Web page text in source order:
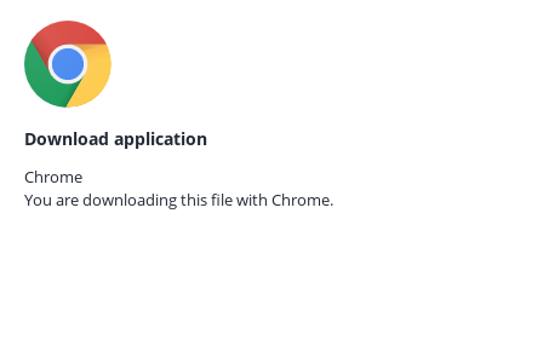
Download application
Chrome
You are downloading this file with Chrome.